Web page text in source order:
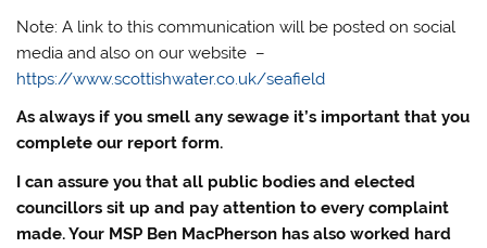
Note: A link to this communication will be posted on social
media and also on our website –
https://www.scottishwater.co.uk/seafield
As always if you smell any sewage it’s important that you
complete our report form.
I can assure you that all public bodies and elected
councillors sit up and pay attention to every complaint
made. Your MSP Ben MacPherson has also worked hard